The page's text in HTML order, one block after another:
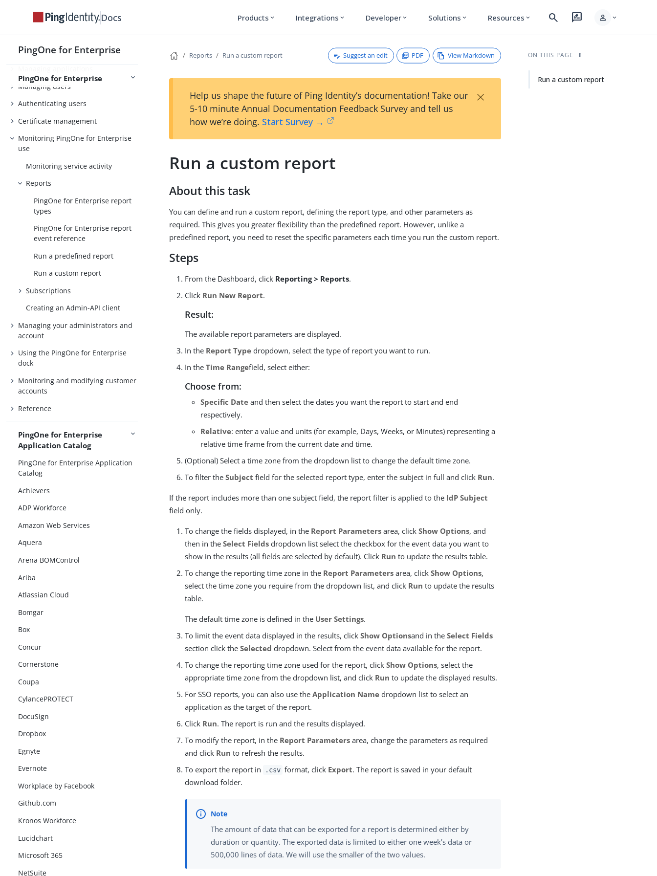
Docs Products expand_more Integrations expand_more Developer expand_more Solutions expand_more Resources expand_more search rate_review person expand_more
PingOne for Enterprise
PingOne for Enterprise
PingOne for Enterprise
Getting started
Connecting to an identity repository
Managing users
Authenticating users
Certificate management
Monitoring PingOne for Enterprise
use
Monitoring service activity
Reports
PingOne for Enterprise report
types
PingOne for Enterprise report
event reference
Run a predefined report
Run a custom report
Subscriptions
Creating an Admin-API client
Managing your administrators and
account
Using the PingOne for Enterprise
dock
Monitoring and modifying customer
accounts
Reference
PingOne for Enterprise
Application Catalog
PingOne for Enterprise Application
Catalog
Achievers
ADP Workforce
Amazon Web Services
Aquera
Arena BOMControl
Ariba
Atlassian Cloud
Bomgar
Box
Concur
Cornerstone
Coupa
CylancePROTECT
DocuSign
Dropbox
Egnyte
Evernote
Workplace by Facebook
Github.com
Kronos Workforce
Lucidchart
Microsoft 365
NetSuite
Reports Run a custom report Suggest an edit PDF View Markdown
Help us shape the future of Ping Identity’s documentation! Take our
5-10 minute Annual Documentation Feedback Survey and tell us
how we’re doing. Start Survey →
×
Run a custom report
About this task
You can define and run a custom report, defining the report type, and other parameters as
required. This gives you greater flexibility than the predefined report. However, unlike a
predefined report, you need to reset the specific parameters each time you run the custom report.
Steps
From the Dashboard, click Reporting > Reports.
Click Run New Report.
Result:
The available report parameters are displayed.
In the Report Type dropdown, select the type of report you want to run.
In theTime Rangefield, select either:
Choose from:
Specific Date and then select the dates you want the report to start and end
respectively.
Relative: enter a value and units (for example, Days, Weeks, or Minutes) representing a
relative time frame from the current date and time.
(Optional) Select a time zone from the dropdown list to change the default time zone.
To filter theSubject field for the selected report type, enter the subject in full and click Run.
If the report includes more than one subject field, the report filter is applied to the IdP Subject
field only.
To change the fields displayed, in the Report Parameters area, clickShow Options, and
then in theSelect Fields dropdown list select the checkbox for the event data you want to
show in the results (all fields are selected by default). Click Run to update the results table.
To change the reporting time zone in the Report Parameters area, clickShow Options,
select the time zone you require from the dropdown list, and click Run to update the results
table.
The default time zone is defined in the User Settings.
To limit the event data displayed in the results, clickShow Optionsand in theSelect Fields
section click theSelected dropdown. Select from the event data available for the report.
To change the reporting time zone used for the report, clickShow Options, select the
appropriate time zone from the dropdown list, and click Run to update the displayed results.
For SSO reports, you can also use theApplication Name dropdown list to select an
application as the target of the report.
Click Run. The report is run and the results displayed.
To modify the report, in the Report Parameters area, change the parameters as required
and click Run to refresh the results.
To export the report in
.csv format, click Export. The report is saved in your default
download folder.
The amount of data that can be exported for a report is determined either by
duration or quantity. The exported data is limited to either one week’s data or
500,000 lines of data. We will use the smaller of the two values.
ON THIS PAGE
Run a custom report